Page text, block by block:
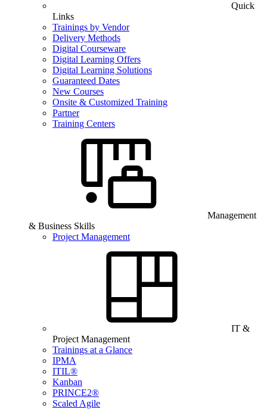
Quick
Links
Trainings by Vendor
Delivery Methods
Digital Courseware
Digital Learning Offers
Digital Learning Solutions
Guaranteed Dates
New Courses
Onsite & Customized Training
Partner
Training Centers
Management
& Business Skills
Project Management
IT &
Project Management
Trainings at a Glance
IPMA
ITIL®
Kanban
PRINCE2®
Scaled Agile